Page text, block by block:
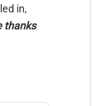
in,
thanks